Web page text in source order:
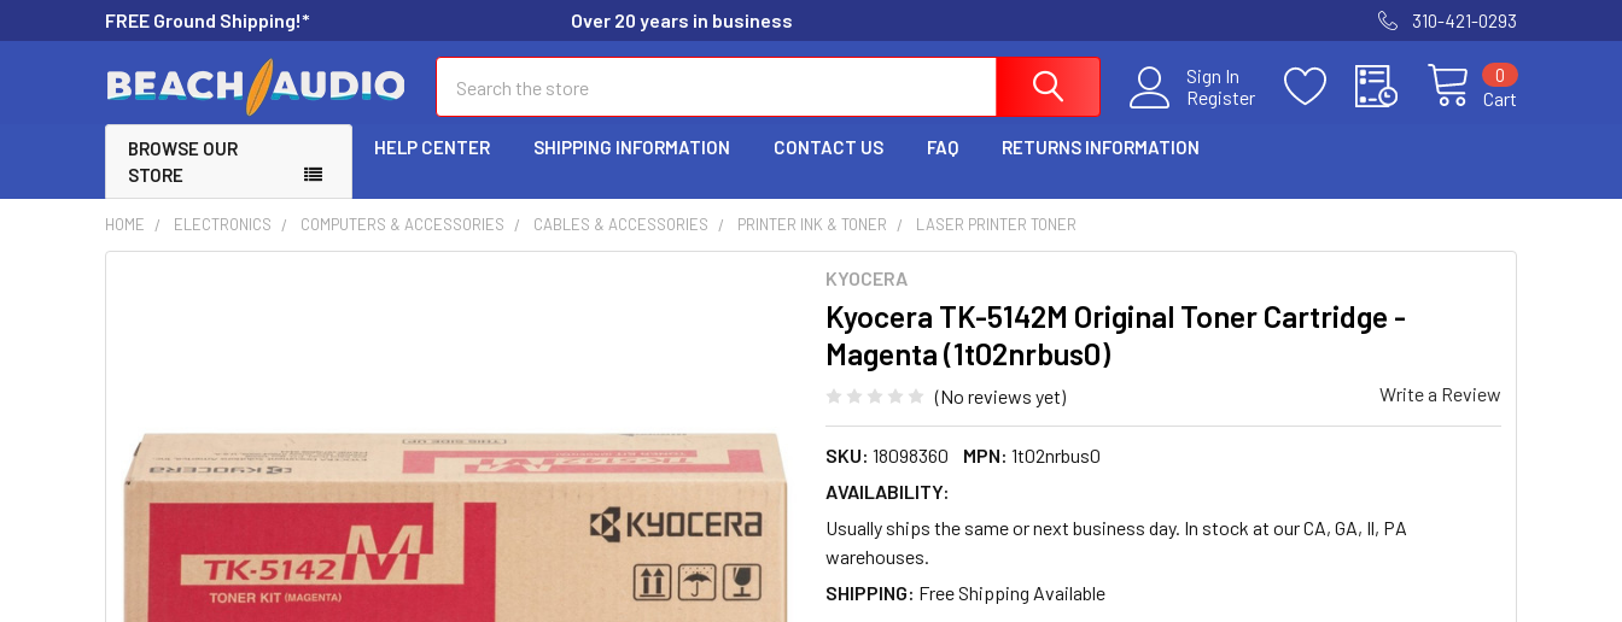
FREE Ground Shipping!* Over 20 years in business 310-421-0293
Sign In
Register
Cart
0
BROWSE OUR
STORE
HELP CENTER SHIPPING INFORMATION CONTACT US FAQ RETURNS INFORMATION
HOME ELECTRONICS COMPUTERS & ACCESSORIES CABLES & ACCESSORIES PRINTER INK & TONER LASER PRINTER TONER
KYOCERA
Kyocera TK-5142M Original Toner Cartridge -
Magenta (1t02nrbus0)
(No reviews yet) Write a Review
SKU: 18098360 MPN: 1t02nrbus0
AVAILABILITY:
Usually ships the same or next business day. In stock at our CA, GA, Il, PA
warehouses.
SHIPPING:
ADD
SELECTED
TO CART